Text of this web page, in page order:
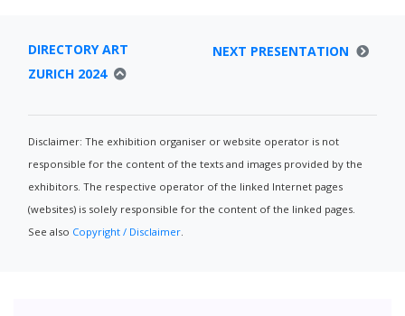
DIRECTORY ART
ZURICH 2024
NEXT PRESENTATION
Disclaimer: The exhibition organiser or website operator is not
responsible for the content of the texts and images provided by the
exhibitors. The respective operator of the linked Internet pages
(websites) is solely responsible for the content of the linked pages.
See also Copyright / Disclaimer.